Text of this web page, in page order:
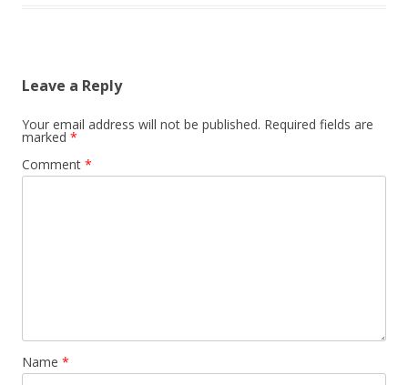
Leave a Reply
Your email address will not be published. Required fields are
marked *
Comment *
Name *